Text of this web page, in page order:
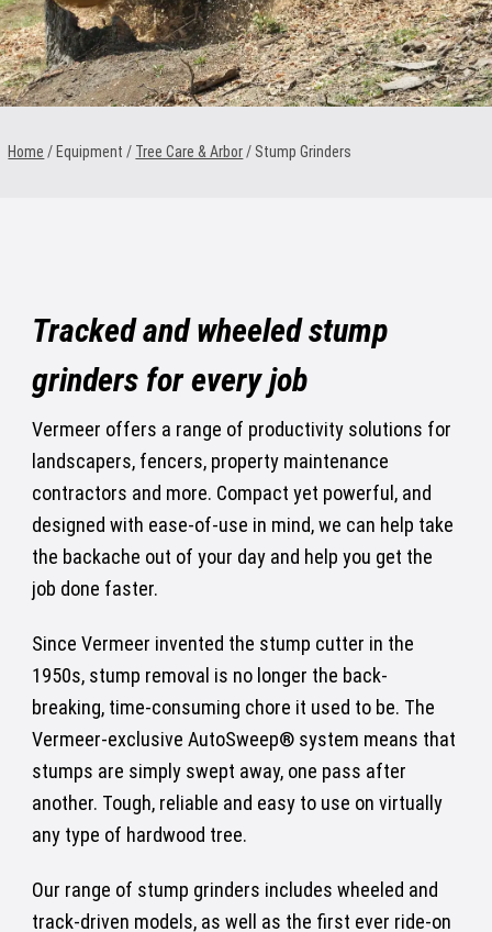
1300 VERMEER (1300 837 633)
MyDealer: Log In
Home / Equipment / Tree Care & Arbor/ Stump Grinders
Tracked and wheeled stump
grinders for every job
Vermeer offers a range of productivity solutions for
landscapers, fencers, property maintenance
contractors and more. Compact yet powerful, and
designed with ease-of-use in mind, we can help take
the backache out of your day and help you get the
job done faster.
Since Vermeer invented the stump cutter in the
1950s, stump removal is no longer the back-
breaking, time-consuming chore it used to be. The
Vermeer-exclusive AutoSweep® system means that
stumps are simply swept away, one pass after
another. Tough, reliable and easy to use on virtually
any type of hardwood tree.
Our range of stump grinders includes wheeled and
track-driven models, as well as the first ever ride-on